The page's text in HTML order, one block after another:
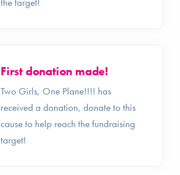
First donation made!
Two Girls, One Plane!!!! has
received a donation, donate to this
cause to help reach the fundraising
target!